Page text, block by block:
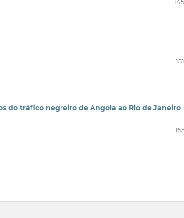
do tráfico negreiro de Angola ao Rio de Janeiro